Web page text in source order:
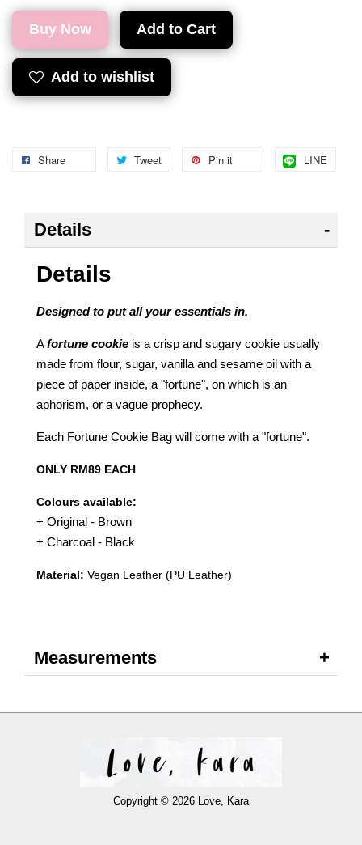
Buy Now Add to Cart
Add to wishlist
Share Tweet Pin it LINE
Details
Details
Designed to put all your essentials in.
Afortune cookie is a crisp and sugary cookie usually
made from flour, sugar, vanilla and sesame oil with a
piece of paper inside, a "fortune", on which is an
aphorism, or a vague prophecy.
Each Fortune Cookie Bag will come with a "fortune".
ONLY RM89 EACH
Colours available:
+ Original - Brown
+ Charcoal - Black
Material: Vegan Leather (PU Leather)
Measurements
Copyright © 2026 Love, Kara